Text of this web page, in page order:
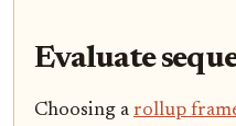
Evaluate
Choosing a rollup